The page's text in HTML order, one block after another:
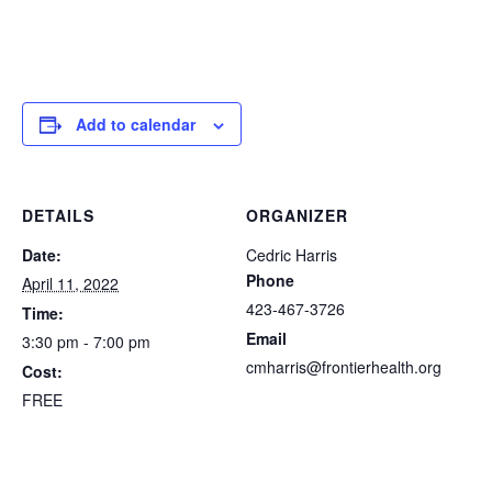
Add to calendar
DETAILS
Date:
April 11, 2022
Time:
3:30 pm - 7:00 pm
Cost:
FREE
ORGANIZER
Cedric Harris
Phone
423-467-3726
Email
cmharris@frontierhealth.org